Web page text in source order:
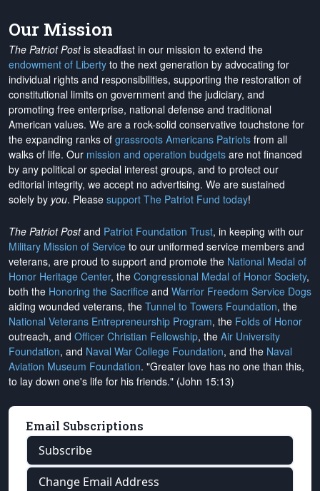
Our Mission
The Patriot Postis steadfast in our mission to extend the
endowment of Liberty to the next generation by advocating for
individual rights and responsibilities, supporting the restoration of
constitutional limits on government and the judiciary, and
promoting free enterprise, national defense and traditional
American values. We are a rock-solid conservative touchstone for
the expanding ranks of grassroots Americans Patriots from all
walks of life. Our mission and operation budgets are not financed
by any political or special interest groups, and to protect our
editorial integrity, we accept no advertising. We are sustained
solely by you. Please support The Patriot Fund today!
The Patriot Postand Patriot Foundation Trust, in keeping with our
Military Mission of Service to our uniformed service members and
veterans, are proud to support and promote the National Medal of
Honor Heritage Center, the Congressional Medal of Honor Society,
both the Honoring the Sacrifice and Warrior Freedom Service Dogs
aiding wounded veterans, the Tunnel to Towers Foundation, the
National Veterans Entrepreneurship Program, the Folds of Honor
outreach, and Officer Christian Fellowship, the Air University
Foundation, and Naval War College Foundation, and the Naval
Aviation Museum Foundation. "Greater love has no one than this,
to lay down one's life for his friends." (John 15:13)
Email Subscriptions
Subscribe
Change Email Address